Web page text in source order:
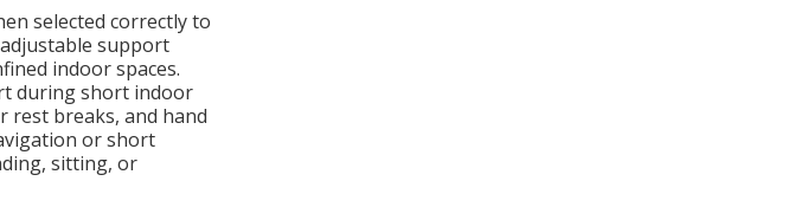
selected correctly to
support
indoor spaces.
during short indoor
rest breaks, and hand
or short
sitting, or